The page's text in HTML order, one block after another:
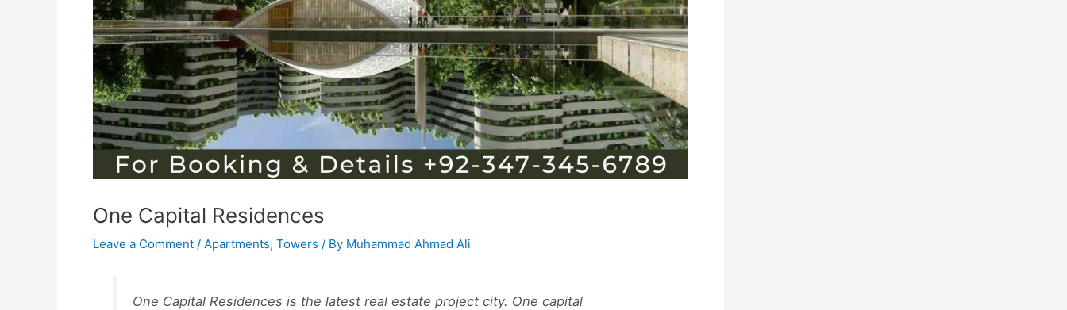
One Capital Residences
Leave a Comment / Apartments, Towers / By Muhammad Ahmad Ali
One Capital Residences is the latest real estate project city. One capital